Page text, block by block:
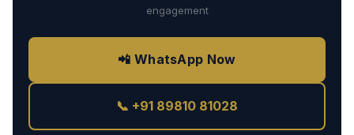
engagement
📲 WhatsApp Now
📞 +91 89810 81028